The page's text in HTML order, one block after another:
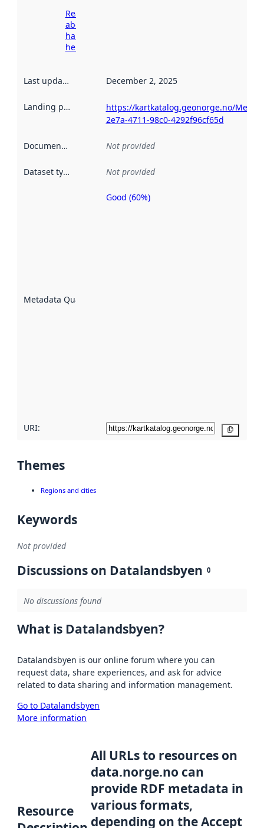
Read more
about
harvesting
here
Last updated December 2, 2025
Landing page
https://kartkatalog.geonorge.no/
2e7a-4711-98c0-4292f96cf65d
Documentation Not provided
Dataset type Not provided
Metadata Quality
Metadata
Good (60%)
URI:
Themes
Regions and cities
Keywords
Not provided
Discussions on Datalandsbyen 0
No discussions found
What is Datalandsbyen?
Datalandsbyen is our online forum where you can
request data, share experiences, and ask for advice
related to data sharing and information management.
Go to Datalandsbyen
More information
Resource
All URLs to resources on
data.norge.no can
provide RDF metadata in
various formats,
depending on the Accept